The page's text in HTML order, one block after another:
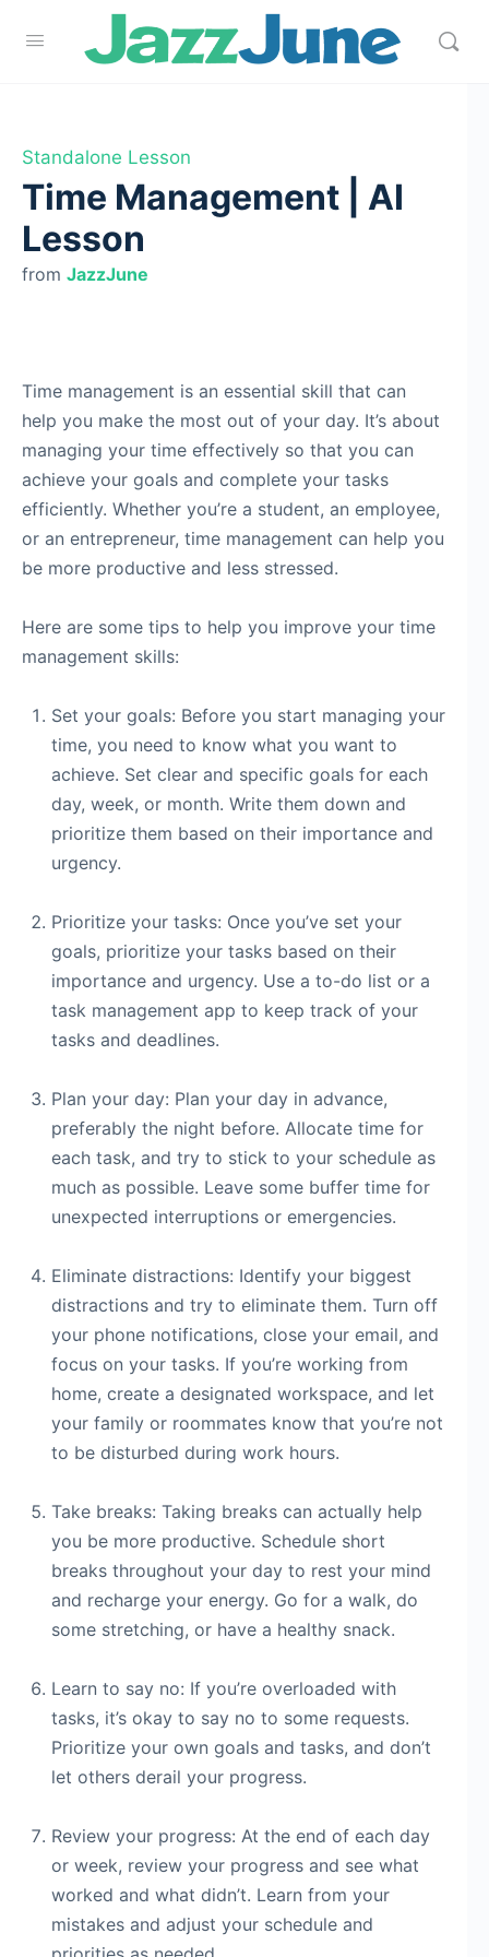
Standalone Lesson
Time Management | AI
Lesson
from JazzJune
Time management is an essential skill that can
help you make the most out of your day. It’s about
managing your time effectively so that you can
achieve your goals and complete your tasks
efficiently. Whether you’re a student, an employee,
or an entrepreneur, time management can help you
be more productive and less stressed.
Here are some tips to help you improve your time
management skills:
Set your goals: Before you start managing your
time, you need to know what you want to
achieve. Set clear and specific goals for each
day, week, or month. Write them down and
prioritize them based on their importance and
urgency.
Prioritize your tasks: Once you’ve set your
goals, prioritize your tasks based on their
importance and urgency. Use a to-do list or a
task management app to keep track of your
tasks and deadlines.
Plan your day: Plan your day in advance,
preferably the night before. Allocate time for
each task, and try to stick to your schedule as
much as possible. Leave some buffer time for
unexpected interruptions or emergencies.
Eliminate distractions: Identify your biggest
distractions and try to eliminate them. Turn off
your phone notifications, close your email, and
focus on your tasks. If you’re working from
home, create a designated workspace, and let
your family or roommates know that you’re not
to be disturbed during work hours.
Take breaks: Taking breaks can actually help
you be more productive. Schedule short
breaks throughout your day to rest your mind
and recharge your energy. Go for a walk, do
some stretching, or have a healthy snack.
Learn to say no: If you’re overloaded with
tasks, it’s okay to say no to some requests.
Prioritize your own goals and tasks, and don’t
let others derail your progress.
Review your progress: At the end of each day
or week, review your progress and see what
worked and what didn’t. Learn from your
mistakes and adjust your schedule and